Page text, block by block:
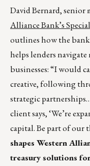
David Bernard,
Alliance Bank’s
outlines how the
helps lenders
businesses: “I would
creative, following
strategic
client says, ‘We’re
capital. Be part of our
shapes Western
treasury solutions